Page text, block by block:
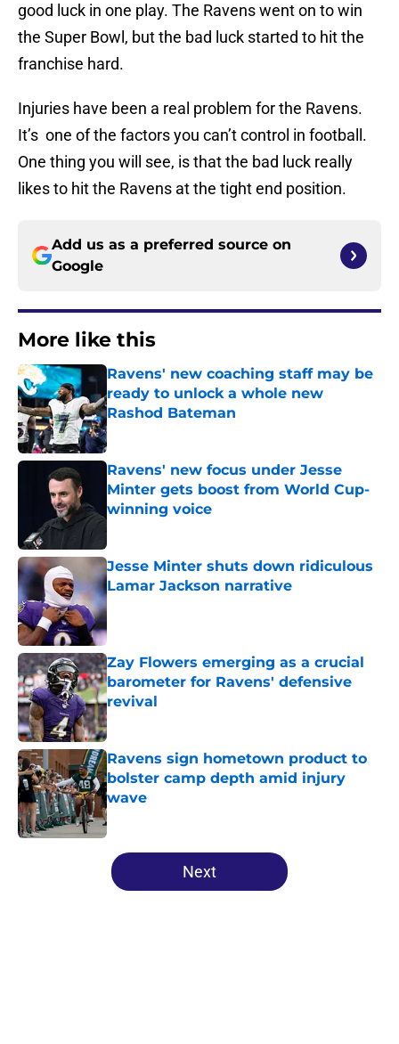
good luck in one play. The Ravens went on to win
the Super Bowl, but the bad luck started to hit the
franchise hard.
Injuries have been a real problem for the Ravens.
It’s one of the factors you can’t control in football.
One thing you will see, is that the bad luck really
likes to hit the Ravens at the tight end position.
Add us as a preferred source on
Google
More like this
Ravens' new coaching staff may be
ready to unlock a whole new
Rashod Bateman
Published by on Invalid Date
Ravens' new focus under Jesse
Minter gets boost from World Cup-
winning voice
Jesse Minter shuts down ridiculous
Lamar Jackson narrative
Zay Flowers emerging as a crucial
barometer for Ravens' defensive
revival
Published by on Invalid Date
Ravens sign hometown product to
bolster camp depth amid injury
wave
Published by on Invalid Date
5 related articles loaded
Next